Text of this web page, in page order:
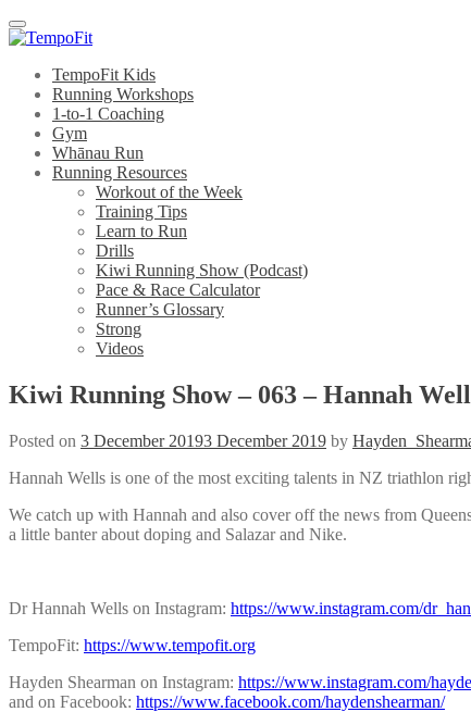
Menu
TempoFit Kids
Running Workshops
1-to-1 Coaching
Gym
Whānau Run
Running Resources
Workout of the Week
Training Tips
Learn to Run
Drills
Kiwi Running Show (Podcast)
Pace & Race Calculator
Runner’s Glossary
Strong
Videos
Kiwi Running Show – 063 – Hannah
Posted on 3 December 20193 December 2019 by
Hannah Wells is one of the most exciting talents in NZ triathlon
We catch up with Hannah and also cover off the news from
a little banter about doping and Salazar and Nike.
Dr Hannah Wells on Instagram: https://www.instagram.com/
TempoFit: https://www.tempofit.org
Hayden Shearman on Instagram: https://www.instagram.com/
and on Facebook: https://www.facebook.com/haydenshearman/